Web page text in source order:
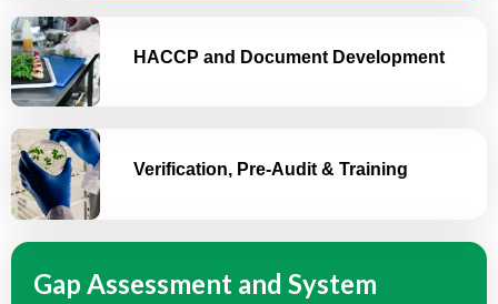
HACCP and Document Development
Verification, Pre-Audit & Training
Gap Assessment and System